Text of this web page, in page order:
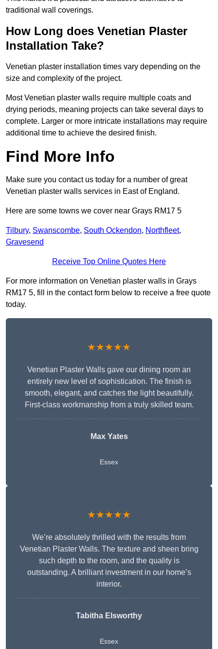
traditional wall coverings.
How Long does Venetian Plaster
Installation Take?
Venetian plaster installation times vary depending on the
size and complexity of the project.
Most Venetian plaster walls require multiple coats and
drying periods, meaning projects can take several days to
complete. Larger or more intricate installations may require
additional time to achieve the desired finish.
Find More Info
Make sure you contact us today for a number of great
Venetian plaster walls services in East of England.
Here are some towns we cover near Grays RM17 5
Tilbury, Swanscombe, South Ockendon, Northfleet,
Gravesend
Receive Top Online Quotes Here
For more information on Venetian plaster walls in Grays
RM17 5, fill in the contact form below to receive a free quote
today.
★★★★★
Venetian Plaster Walls gave our dining room an
entirely new level of sophistication. The finish is
smooth, elegant, and catches the light beautifully.
First-class workmanship from a truly skilled team.
Max Yates
Essex
★★★★★
We’re absolutely thrilled with the results from
Venetian Plaster Walls. The texture and sheen bring
such depth to the room, and the quality is
outstanding. A brilliant investment in our home’s
interior.
Tabitha Elsworthy
Essex